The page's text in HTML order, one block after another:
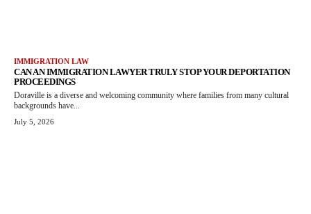
IMMIGRATION LAW
CAN AN IMMIGRATION LAWYER TRULY STOP YOUR DEPORTATION
PROCEEDINGS
Doraville is a diverse and welcoming community where families from many cultural
backgrounds have...
July 5, 2026